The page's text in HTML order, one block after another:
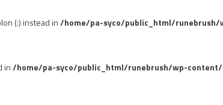
(:) instead in/home/pa-syco/public_html/
in/home/pa-syco/public_html/runebrush/wp-